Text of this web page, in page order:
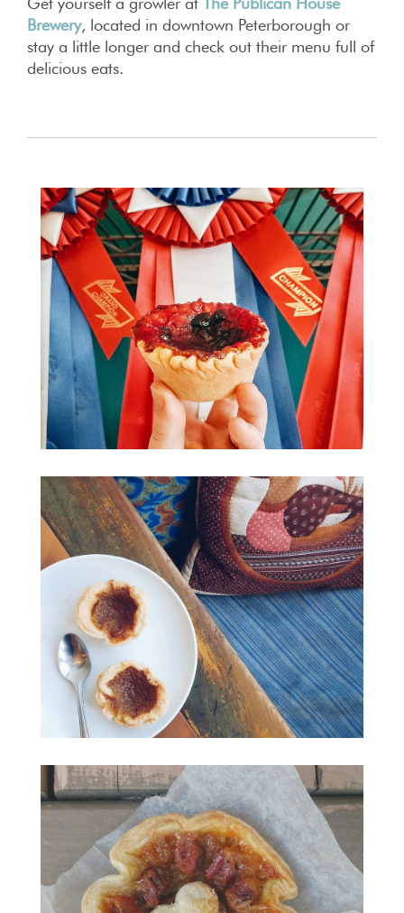
Brewery, located in downtown Peterborough or
stay a little longer and check out their menu full of
delicious eats.